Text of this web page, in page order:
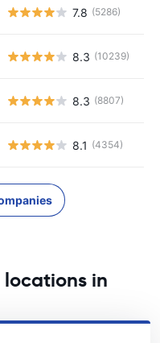
7.8 (5286)
8.3 (10239)
8.3 (8807)
8.1 (4354)
in